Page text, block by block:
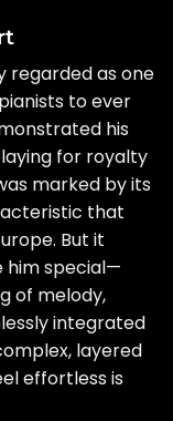
regarded as one
to ever
his
for royalty
marked by its
that
But it
him special—
of melody,
integrated
layered
effortless is